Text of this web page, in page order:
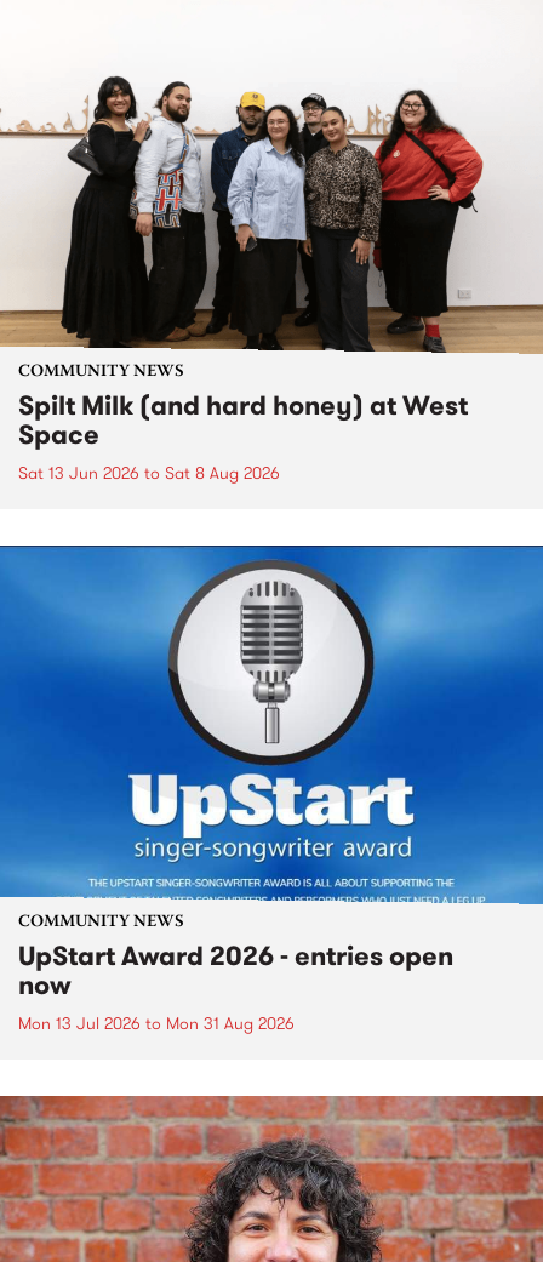
COMMUNITY NEWS
Spilt Milk (and hard honey) at West
Space
Sat 13 Jun 2026 to Sat 8 Aug 2026
COMMUNITY NEWS
UpStart Award 2026 - entries open
now
Mon 13 Jul 2026 to Mon 31 Aug 2026